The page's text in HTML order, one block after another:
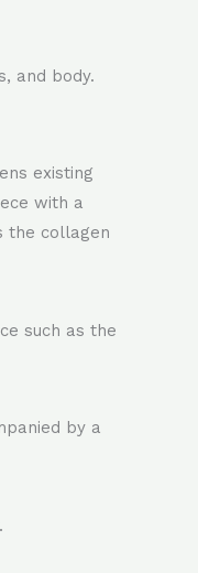
and body.
existing
with a
the collagen
such as the
by a